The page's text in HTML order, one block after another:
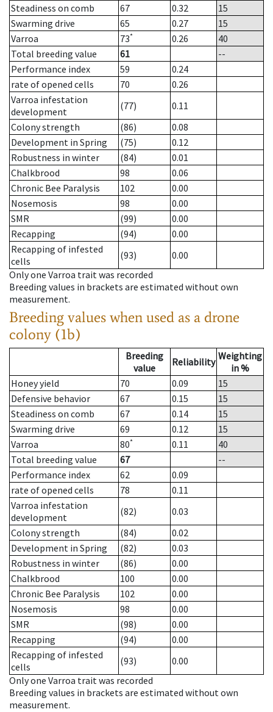
Steadiness on comb
67 0.32
15
Swarming drive
65 0.27
15
Varroa
73* 0.26
40
Total breeding value
61
--
Performance index
59
0.24
rate of opened cells
70
0.26
Varroa infestation
development
(77)
0.11
Colony strength
(86)
0.08
Development in Spring
(75)
0.12
Robustness in winter
(84)
0.01
Chalkbrood
98
0.06
Chronic Bee Paralysis
102
0.00
Nosemosis
98
0.00
SMR
(99)
0.00
Recapping
(94)
0.00
Recapping of infested
cells
(93)
0.00
Only one Varroa trait was recorded
Breeding values in brackets are estimated without own
measurement.
Breeding values when used as a drone
colony (1b)
Breeding
value
Reliability Weighting
in %
Honey yield
70 0.09
15
Defensive behavior
67 0.15
15
Steadiness on comb
67 0.14
15
Swarming drive
69 0.12
15
Varroa
80* 0.11
40
Total breeding value
67
--
Performance index
62
0.09
rate of opened cells
78
0.11
Varroa infestation
development
(82)
0.03
Colony strength
(84)
0.02
Development in Spring
(82)
0.03
Robustness in winter
(86)
0.00
Chalkbrood
100
0.00
Chronic Bee Paralysis
102
0.00
Nosemosis
98
0.00
SMR
(98)
0.00
Recapping
(94)
0.00
Recapping of infested
cells
(93)
0.00
Only one Varroa trait was recorded
Breeding values in brackets are estimated without own
measurement.